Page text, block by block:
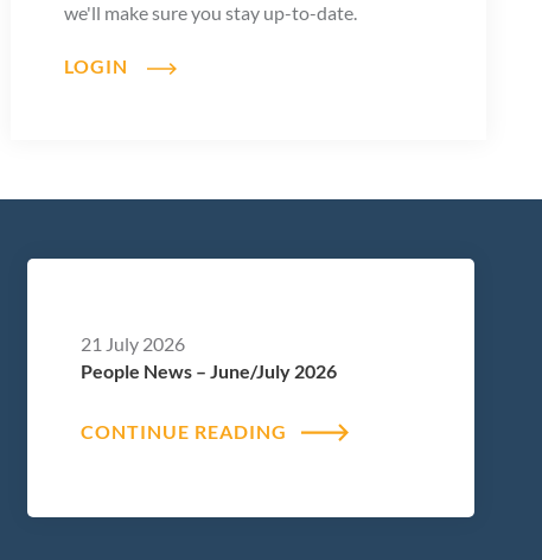
we'll make sure you stay up-to-date.
LOGIN
21 July 2026
People News – June/July 2026
CONTINUE READING